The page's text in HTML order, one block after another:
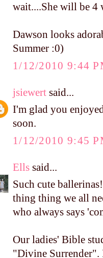
wait....She will be 4
Dawson looks
Summer :0)
1/12/2010 9:44
jsiewert said...
I'm glad you
soon.
1/12/2010 9:45
Ells said...
Such cute
thing thing we all
who always says
Our ladies' Bible
"Divine Surrender".